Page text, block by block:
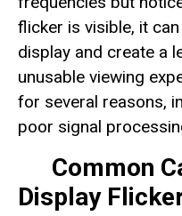
flicker is visible, it
display and create a
unusable viewing
for several reasons,
poor signal
Common
Display